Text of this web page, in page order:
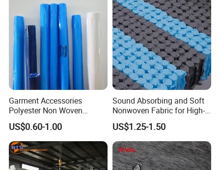
Garment Accessories
Polyester Non Woven
Fusible Interlining
US$0.60-1.00
Sound Absorbing and Soft
Nonwoven Fabric for High-
End Furniture and
Headboard Lining
US$1.25-1.50